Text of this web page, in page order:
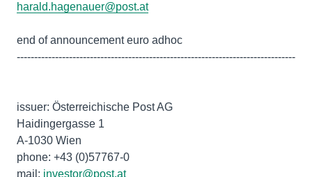
harald.hagenauer@post.at
end of announcement euro adhoc
--------------------------------------------------------------------------------
issuer: Österreichische Post AG
Haidingergasse 1
A-1030 Wien
phone: +43 (0)57767-0
mail: investor@post.at